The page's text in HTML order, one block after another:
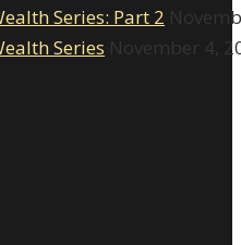
Series: Part 2
Series November 4,